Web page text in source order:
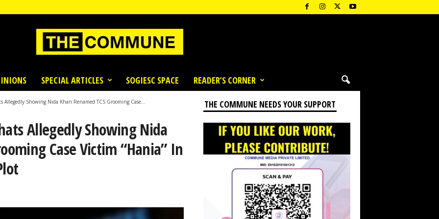
SPECIAL ARTICLES SOGIESC SPACE READER’S CORNER
Allegedly Showing Nida Khan Renamed TCS Grooming Case...
Allegedly Showing Nida
Case Victim “Hania” In
THE COMMUNE NEEDS YOUR SUPPORT